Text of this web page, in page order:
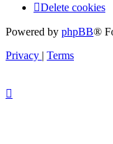
Delete cookies
Powered by phpBB®
Privacy | Terms